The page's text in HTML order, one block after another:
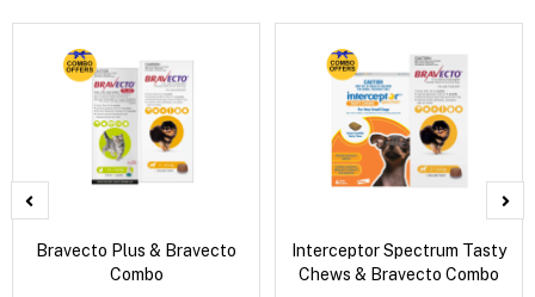
Bravecto Plus & Bravecto
Combo
Interceptor Spectrum Tasty
Chews & Bravecto Combo